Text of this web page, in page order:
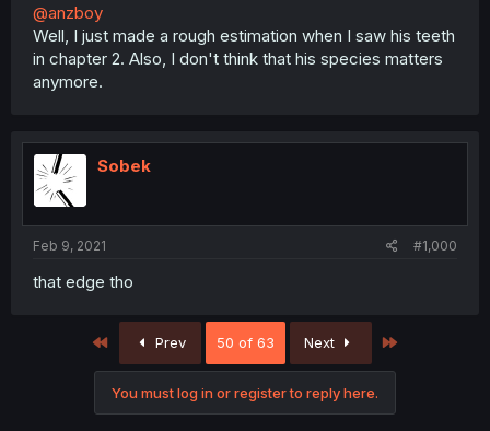
@anzboy
Well, I just made a rough estimation when I saw his teeth
in chapter 2. Also, I don't think that his species matters
anymore.
Sobek
Feb 9, 2021 #1,000
that edge tho
First Prev 50 of 63 Next
You must log in or register to reply here.